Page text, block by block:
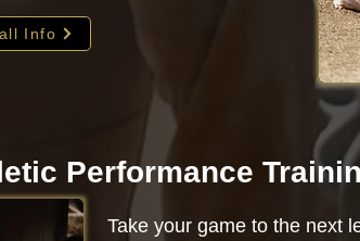
Info
Performance
Take your game to the next